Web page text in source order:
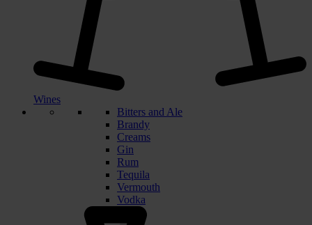
Wines
Bitters and Ale
Brandy
Creams
Gin
Rum
Tequila
Vermouth
Vodka